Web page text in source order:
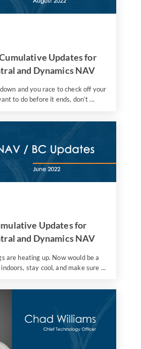
Updates for
and Dynamics NAV
and you race to check off your
to do before it ends, don’t ...
Updates for
and Dynamics NAV
are heating up. Now would be a
stay cool, and make sure ...